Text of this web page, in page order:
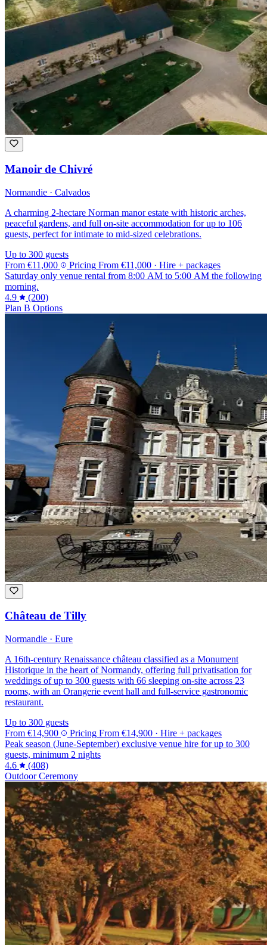
Manoir de Chivré
Normandie · Calvados
A charming 2-hectare Norman manor estate with historic arches,
peaceful gardens, and full on-site accommodation for up to 106
guests, perfect for intimate to mid-sized celebrations.
Up to 300 guests
From €11,000 Pricing From €11,000 · Hire + packages
Saturday only venue rental from 8:00 AM to 5:00 AM the following
morning.
4.9
(200)
Plan B Options
Château de Tilly
Normandie · Eure
A 16th-century Renaissance château classified as a Monument
Historique in the heart of Normandy, offering full privatisation for
weddings of up to 300 guests with 66 sleeping on-site across 23
rooms, with an Orangerie event hall and full-service gastronomic
restaurant.
Up to 300 guests
From €14,900 Pricing From €14,900 · Hire + packages
Peak season (June-September) exclusive venue hire for up to 300
guests, minimum 2 nights
4.6
(408)
Outdoor Ceremony